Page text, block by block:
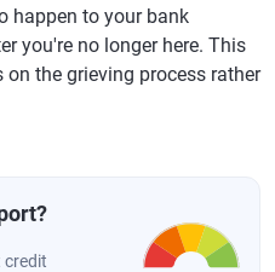
happen to your bank
you're no longer here. This
the grieving process rather
credit